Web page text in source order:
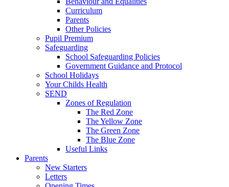
Curriculum
Parents
Other Policies
Pupil Premium
Safeguarding
School Safeguarding Policies
Government Guidance and Protocol
School Holidays
Your Childs Health
SEND
Zones of Regulation
The Red Zone
The Yellow Zone
The Green Zone
The Blue Zone
Useful Links
Parents
New Starters
Letters